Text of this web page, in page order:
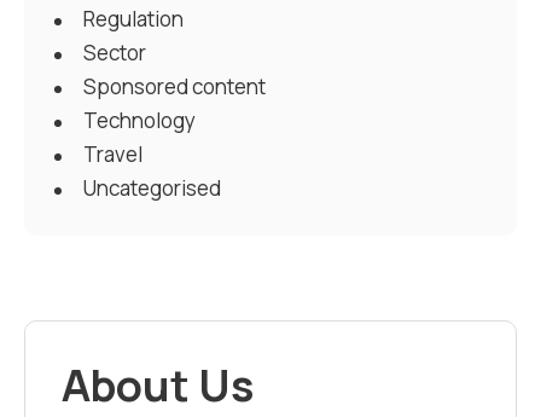
Regulation
Sector
Sponsored content
Technology
Travel
Uncategorised
About Us